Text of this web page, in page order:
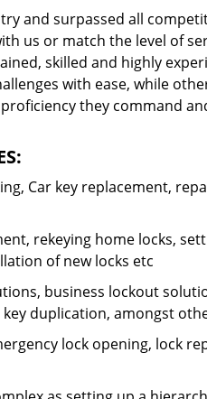
and surpassed all
us or match the level of
skilled and highly
with ease, while
they command
Car key replacement,
rekeying home locks,
of new locks etc
business lockout
duplication, amongst
lock opening, lock